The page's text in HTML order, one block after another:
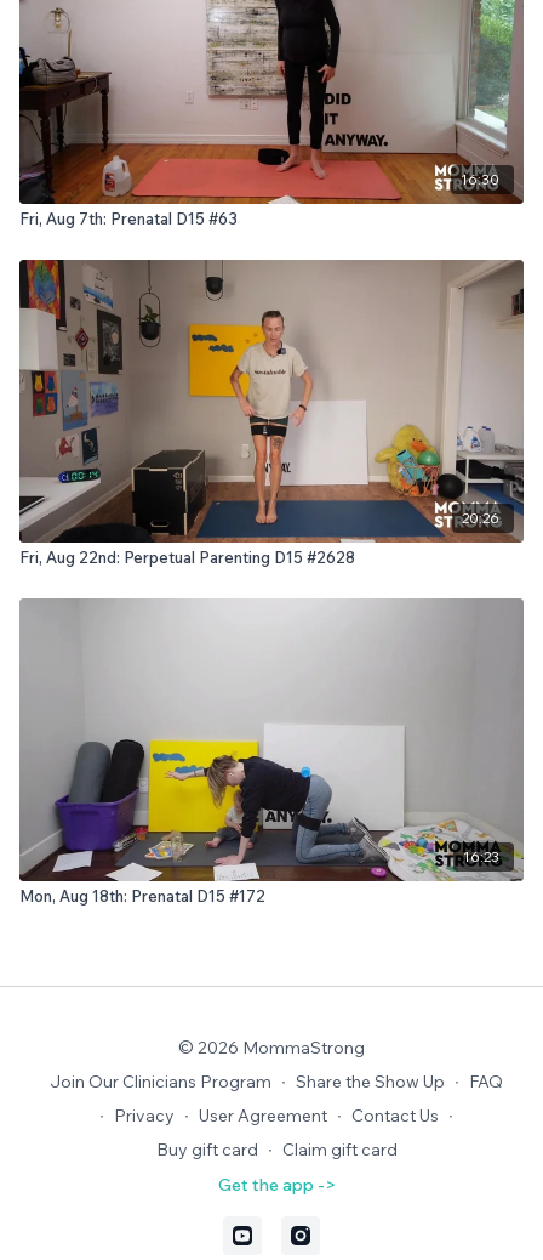
16:30
Fri, Aug 7th: Prenatal D15 #63
20:26
Fri, Aug 22nd: Perpetual Parenting D15 #2628
16:23
Mon, Aug 18th: Prenatal D15 #172
© 2026 MommaStrong
Join Our Clinicians Program ∙ Share the Show Up ∙ FAQ
∙ Privacy ∙ User Agreement ∙ Contact Us ∙
Buy gift card ∙ Claim gift card
Get the app ->